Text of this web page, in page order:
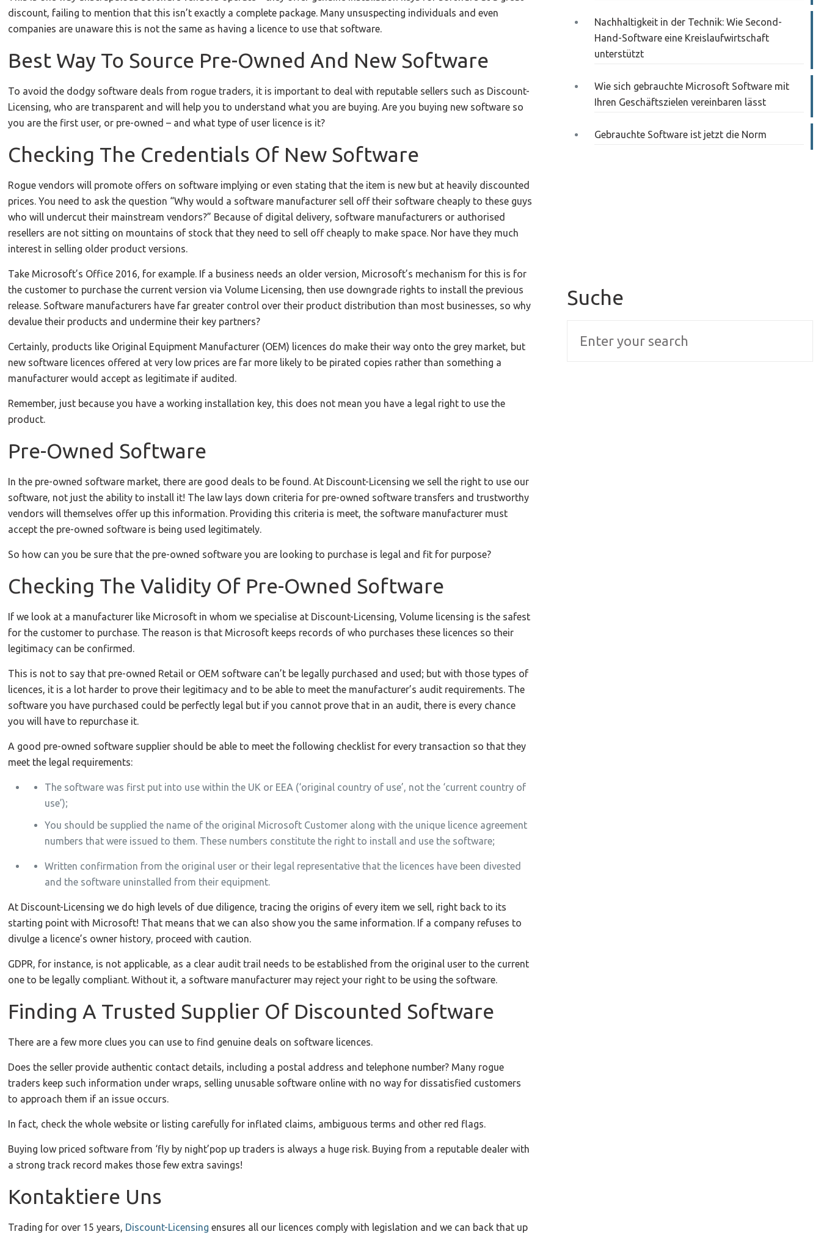
discount, failing to mention that this isn’t exactly a complete package. Many unsuspecting individuals and even
companies are unaware this is not the same as having a licence to use that software.
Best Way To Source Pre-Owned And New Software
To avoid the dodgy software deals from rogue traders, it is important to deal with reputable sellers such as Discount-
Licensing, who are transparent and will help you to understand what you are buying. Are you buying new software so
you are the first user, or pre-owned – and what type of user licence is it?
Checking The Credentials Of New Software
Rogue vendors will promote offers on software implying or even stating that the item is new but at heavily discounted
prices. You need to ask the question “Why would a software manufacturer sell off their software cheaply to these guys
who will undercut their mainstream vendors?” Because of digital delivery, software manufacturers or authorised
resellers are not sitting on mountains of stock that they need to sell off cheaply to make space. Nor have they much
interest in selling older product versions.
Take Microsoft’s Office 2016, for example. If a business needs an older version, Microsoft’s mechanism for this is for
the customer to purchase the current version via Volume Licensing, then use downgrade rights to install the previous
release. Software manufacturers have far greater control over their product distribution than most businesses, so why
devalue their products and undermine their key partners?
Certainly, products like Original Equipment Manufacturer (OEM) licences do make their way onto the grey market, but
new software licences offered at very low prices are far more likely to be pirated copies rather than something a
manufacturer would accept as legitimate if audited.
Remember, just because you have a working installation key, this does not mean you have a legal right to use the
product.
Pre-Owned Software
In the pre-owned software market, there are good deals to be found. At Discount-Licensing we sell the right to use our
software, not just the ability to install it! The law lays down criteria for pre-owned software transfers and trustworthy
vendors will themselves offer up this information. Providing this criteria is meet, the software manufacturer must
accept the pre-owned software is being used legitimately.
So how can you be sure that the pre-owned software you are looking to purchase is legal and fit for purpose?
Checking The Validity Of Pre-Owned Software
If we look at a manufacturer like Microsoft in whom we specialise at Discount-Licensing, Volume licensing is the safest
for the customer to purchase. The reason is that Microsoft keeps records of who purchases these licences so their
legitimacy can be confirmed.
This is not to say that pre-owned Retail or OEM software can’t be legally purchased and used; but with those types of
licences, it is a lot harder to prove their legitimacy and to be able to meet the manufacturer’s audit requirements. The
software you have purchased could be perfectly legal but if you cannot prove that in an audit, there is every chance
you will have to repurchase it.
A good pre-owned software supplier should be able to meet the following checklist for every transaction so that they
meet the legal requirements:
The software was first put into use within the UK or EEA (‘original country of use’, not the ‘current country of
use’);
You should be supplied the name of the original Microsoft Customer along with the unique licence agreement
numbers that were issued to them. These numbers constitute the right to install and use the software;
Written confirmation from the original user or their legal representative that the licences have been divested
and the software uninstalled from their equipment.
At Discount-Licensing we do high levels of due diligence, tracing the origins of every item we sell, right back to its
starting point with Microsoft! That means that we can also show you the same information. If a company refuses to
divulge a licence’s owner history proceed with caution.
GDPR, for instance, is not applicable, as a clear audit trail needs to be established from the original user to the current
one to be legally compliant. Without it, a software manufacturer may reject your right to be using the software.
Finding A Trusted Supplier Of Discounted Software
There are a few more clues you can use to find genuine deals on software licences.
Does the seller provide authentic contact details, including a postal address and telephone number? Many rogue
traders keep such information under wraps, selling unusable software online with no way for dissatisfied customers
to approach them if an issue occurs.
In fact, check the whole website or listing carefully for inflated claims, ambiguous terms and other red flags.
Buying low priced software from ‘fly by night’pop up traders is always a huge risk. Buying from a reputable dealer with
a strong track record makes those few extra savings!
Kontaktiere Uns
Trading for over 15 years, Discount-Licensing ensures all our licences comply with legislation and we can back that up
Nachhaltigkeit in der Technik: Wie Second-
Hand-Software eine Kreislaufwirtschaft
unterstützt
Wie sich gebrauchte Microsoft Software mit
Ihren Geschäftszielen vereinbaren lässt
Gebrauchte Software ist jetzt die Norm
Suche